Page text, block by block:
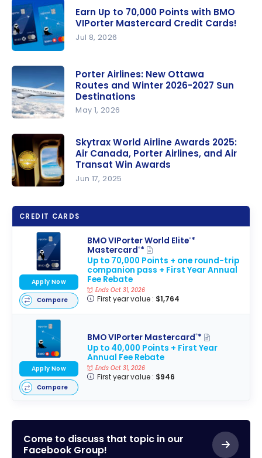
70,000
Points with
BMO
VIPorter
Mastercar
d Credit
Cards!
Earn Up to 70,000 Points with BMO
VIPorter Mastercard Credit Cards!
Jul 8, 2026
Airlines:
New
Ottawa
Routes and
2026-2027
Sun
Destination
Porter Airlines: New Ottawa
Routes and Winter 2026-2027 Sun
Destinations
May 1, 2026
World
Airline
Awards
2025: Air
Canada,
Porter
Airlines,
and Air
Transat
Awards
Skytrax World Airline Awards 2025:
Air Canada, Porter Airlines, and Air
Transat Win Awards
Jun 17, 2025
CREDIT CARDS
BMO VIPorter World Elite®*
Mastercard®*
Up to 70,000 Points + one round-trip
companion pass + First Year Annual
Fee Rebate
Ends Oct 31, 2026
First year value : $1,764
Apply Now
Compare
BMO VIPorter Mastercard®*
Up to 40,000 Points + First Year
Annual Fee Rebate
Ends Oct 31, 2026
First year value : $946
Apply Now
Compare
Come to discuss that topic in our
Facebook Group!